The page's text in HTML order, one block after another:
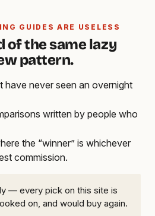
GUIDES ARE USELESS
of the same lazy
pattern.
have never seen an overnight
written by people who
the “winner” is whichever
commission.
— every pick on this site is
on, and would buy again.